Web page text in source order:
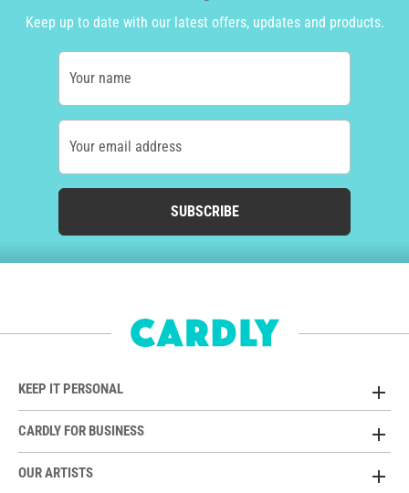
Keep up to date with our latest offers, updates and products.
Your name
Your email address
SUBSCRIBE
KEEP IT PERSONAL
CARDLY FOR BUSINESS
OUR ARTISTS